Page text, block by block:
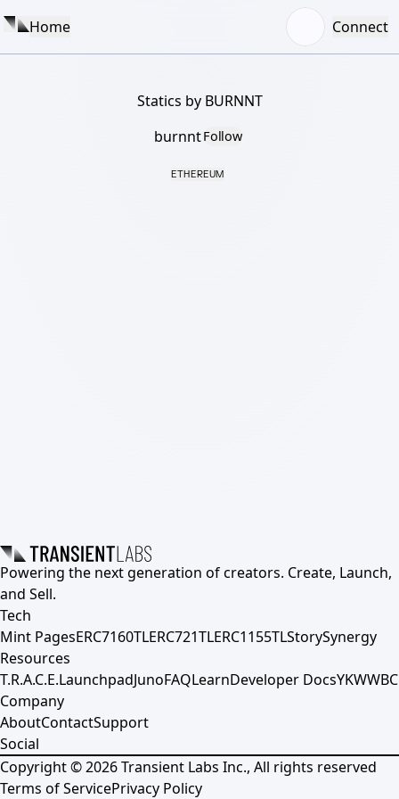
Home Connect
Statics by BURNNT
burnntFollow
ETHEREUM
Powering the next generation of creators. Create, Launch,
and Sell.
Tech
Mint PagesERC7160TLERC721TLERC1155TLStorySynergy
Resources
T.R.A.C.E.LaunchpadJunoFAQLearnDeveloper DocsYKWWBC
Company
AboutContactSupport
Social
Copyright ©2026Transient Labs Inc., All rights reserved
Terms of ServicePrivacy Policy